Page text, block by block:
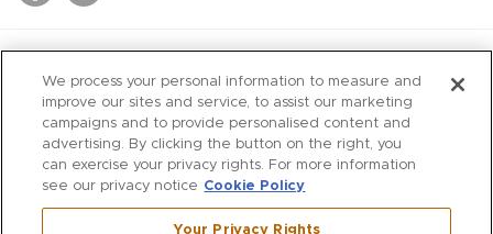
MITCHELLS
RICHARDS
WILKES
MARIOS
KORSHAK
We process your personal information to measure and
improve our sites and service, to assist our marketing
campaigns and to provide personalised content and
advertising. By clicking the button on the right, you
can exercise your privacy rights. For more information
see our privacy notice Cookie Policy
Your Privacy Rights